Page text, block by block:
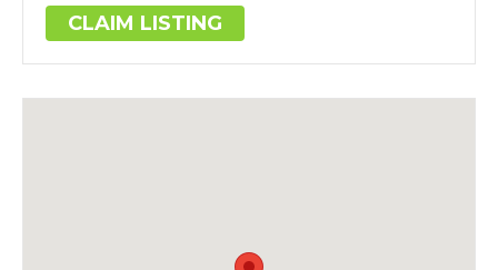
CLAIM LISTING